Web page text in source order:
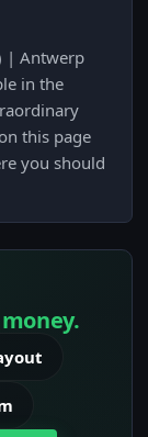
| Antwerp
in the
this page
you should